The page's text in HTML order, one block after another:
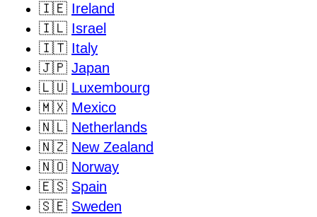
🇮🇪 Ireland
🇮🇱 Israel
🇮🇹 Italy
🇯🇵 Japan
🇱🇺 Luxembourg
🇲🇽 Mexico
🇳🇱 Netherlands
🇳🇿 New Zealand
🇳🇴 Norway
🇪🇸 Spain
🇸🇪 Sweden